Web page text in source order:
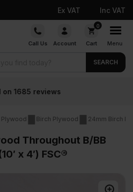
Ex VAT Inc VAT
Call Us Account
0
Cart Menu
SEARCH
Wholesale prices
Plywood Birch Plywood 24mm Birch
Throughout B/BB
x 4′) FSC®